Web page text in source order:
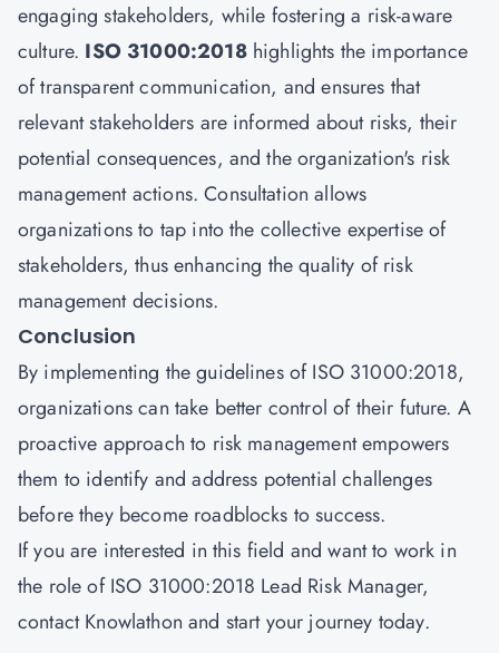
engaging stakeholders, while fostering a risk-aware
culture. ISO 31000:2018highlights the importance
of transparent communication, and ensures that
relevant stakeholders are informed about risks, their
potential consequences, and the organization's risk
management actions. Consultation allows
organizations to tap into the collective expertise of
stakeholders, thus enhancing the quality of risk
management decisions.
Conclusion
By implementing the guidelines of ISO 31000:2018,
organizations can take better control of their future. A
proactive approach to risk management empowers
them to identify and address potential challenges
before they become roadblocks to success.
If you are interested in this field and want to work in
the role of ISO 31000:2018 Lead Risk Manager,
contactKnowlathon and start your journey today.